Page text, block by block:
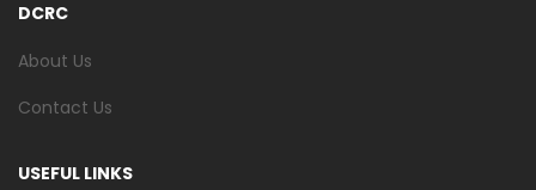
DCRC
About Us
Contact Us
USEFUL LINKS